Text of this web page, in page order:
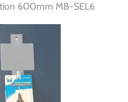
600mm MB-SEL6